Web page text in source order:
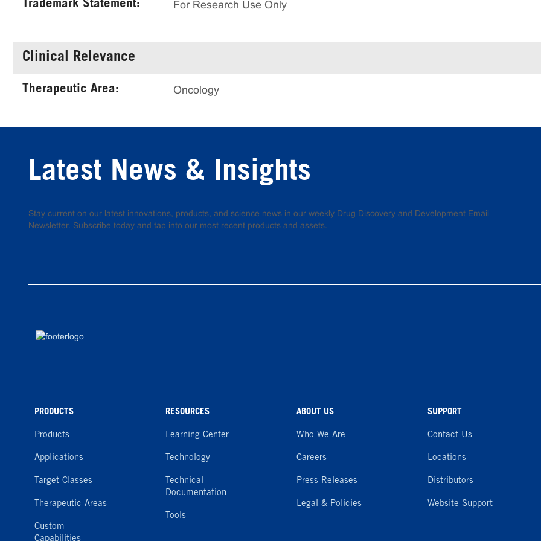
Trademark Statement: For Research Use Only
Clinical Relevance
Therapeutic Area: Oncology
Latest News & Insights
Stay current on our latest innovations, products, and science news in our weekly Drug Discovery and Development Email
Newsletter. Subscribe today and tap into our most recent products and assets.
PRODUCTS
Products
Applications
Target Classes
Therapeutic Areas
Custom
Capabilities
RESOURCES
Learning Center
Technology
Technical
Documentation
Tools
ABOUT US
Who We Are
Careers
Press Releases
Legal & Policies
SUPPORT
Contact Us
Locations
Distributors
Website Support